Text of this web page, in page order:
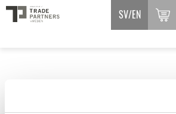
SV EN